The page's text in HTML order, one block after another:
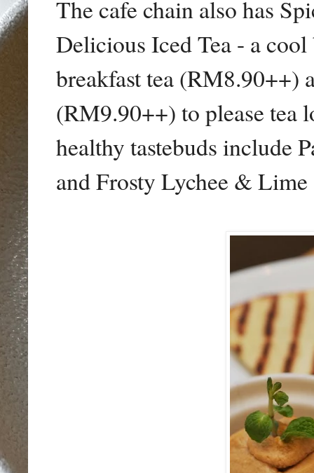
The cafe chain also has
Delicious Iced Tea - a
breakfast tea (RM8.90++)
(RM9.90++) to please tea
healthy tastebuds include
and Frosty Lychee &